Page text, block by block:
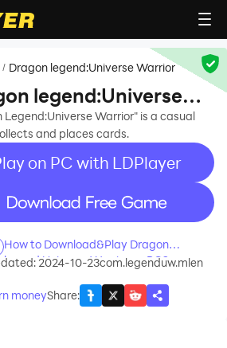
/ Dragon legend:Universe Warrior
legend:Universe
Legend:Universe Warrior" is a casual
and places cards.
on PC with LDPlayer
How to Download&Play Dragon
legend:Universe Warrior on PC?
2024-10-23com.legenduw.mlen
moneyShare: